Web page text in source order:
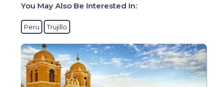
You May Also Be Interested In:
Peru Trujillo